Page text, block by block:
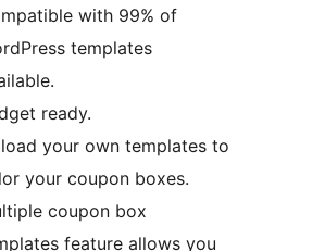
with 99% of
templates
ready.
your own templates to
your coupon boxes.
coupon box
feature allows you